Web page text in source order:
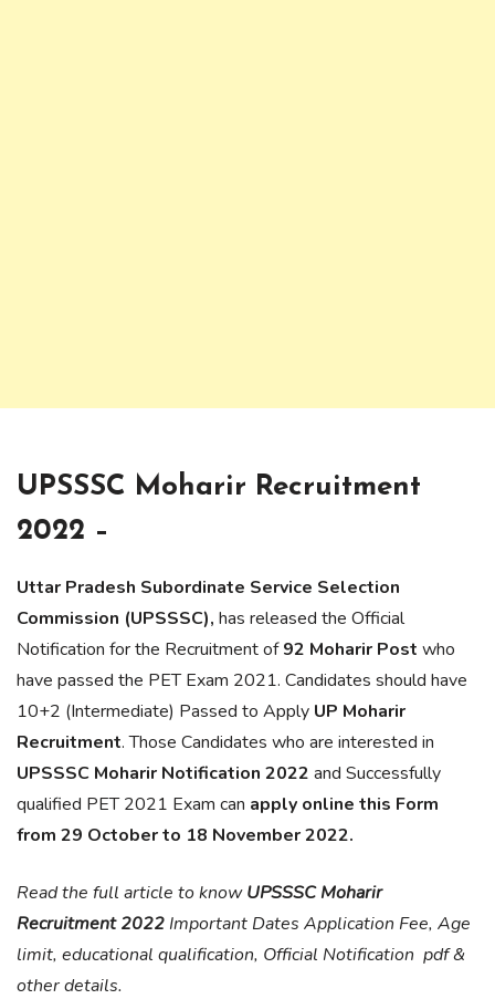
UPSSSC Moharir Recruitment
2022 –
Uttar Pradesh Subordinate Service Selection
Commission (UPSSSC), has released the Official
Notification for the Recruitment of92 Moharir Post who
have passed the PET Exam 2021. Candidates should have
10+2 (Intermediate) Passed to Apply UP Moharir
Recruitment. Those Candidates who are interested in
UPSSSC Moharir Notification 2022 and Successfully
qualified PET 2021 Exam can apply online this Form
from 29 October to 18 November 2022.
Read the full article to knowUPSSSC Moharir
Recruitment 2022 Important Dates Application Fee, Age
limit, educational qualification, Official Notification pdf &
other details.